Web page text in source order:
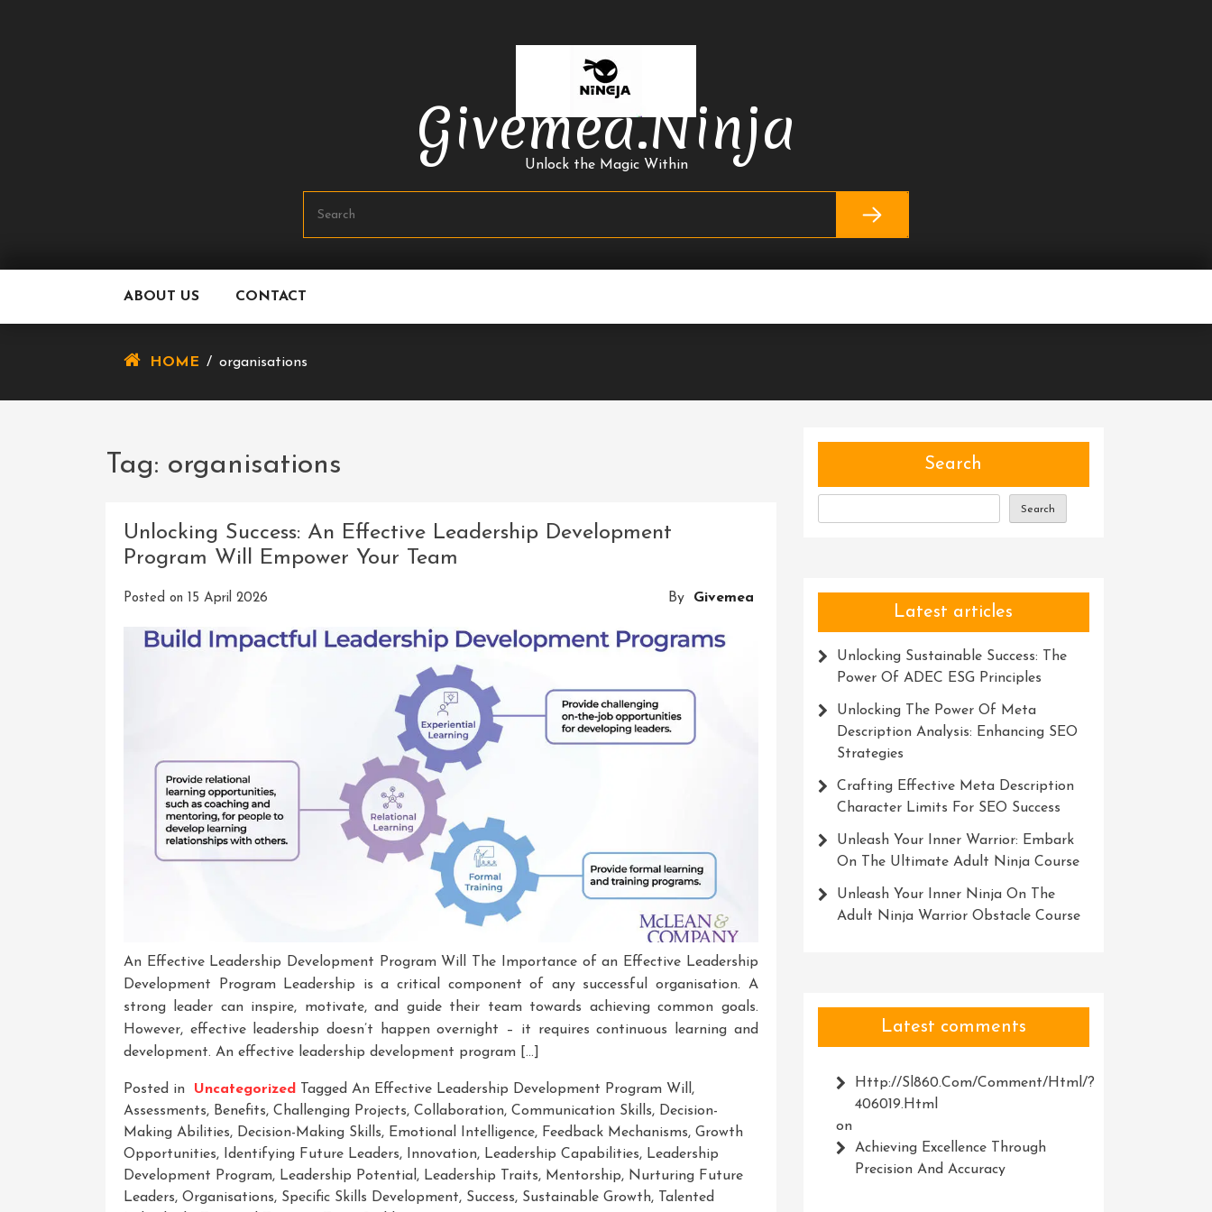
Givemea.ninja
Unlock the Magic Within
ABOUT US CONTACT
HOME / organisations
Tag: organisations
Unlocking Success: An Effective Leadership Development
Program Will Empower Your Team
Posted on 15 April 2026 By Givemea
An Effective Leadership Development Program Will The Importance of an Effective Leadership
Development Program Leadership is a critical component of any successful organisation. A
strong leader can inspire, motivate, and guide their team towards achieving common goals.
However, effective leadership doesn’t happen overnight – it requires continuous learning and
development. An effective leadership development program […]
Posted in Uncategorized Tagged An Effective Leadership Development Program Will ,
Assessments, Benefits, Challenging Projects, Collaboration, Communication Skills, Decision-
Making Abilities, Decision-Making Skills, Emotional Intelligence, Feedback Mechanisms, Growth
Opportunities, Identifying Future Leaders, Innovation, Leadership Capabilities, Leadership
Development Program, Leadership Potential , Leadership Traits, Mentorship, Nurturing Future
Leaders, Organisations, Specific Skills Development, Success, Sustainable Growth,
Talented
Search
Search
Latest articles
Unlocking Sustainable Success: The
Power Of ADEC ESG Principles
Unlocking The Power Of Meta
Description Analysis: Enhancing SEO
Strategies
Crafting Effective Meta Description
Character Limits For SEO Success
Unleash Your Inner Warrior: Embark
On The Ultimate Adult Ninja Course
Unleash Your Inner Ninja On The
Adult Ninja Warrior Obstacle Course
Latest comments
Http://Sl860.com/comment/html/?
406019.html
on
Achieving Excellence Through
Precision And Accuracy